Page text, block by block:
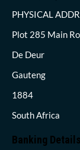
PHYSICAL
Plot 285 Main
De Deur
Gauteng
1884
South Africa
Banking Details